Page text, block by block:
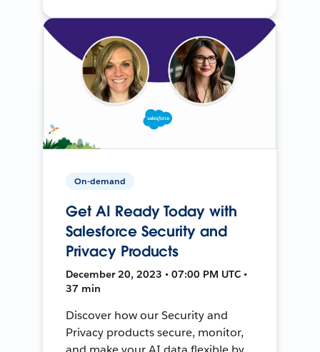
On-demand
Get AI Ready Today with
Salesforce Security and
Privacy Products
December 20, 2023 • 07:00 PM UTC •
37 min
Discover how our Security and
Privacy products secure, monitor,